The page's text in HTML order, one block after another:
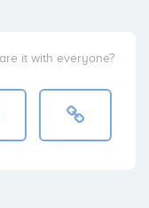
it with everyone?